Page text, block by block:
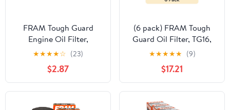
FRAM Tough Guard
Engine Oil Filter,
TG12207, Fits Select
GMC Vehicles
★★★★☆ (23)
$2.87
(6 pack) FRAM Tough
Guard Oil Filter, TG16,
15K Miles, Replacement
Filter for Selected
Vehicles
★★★★★ (9)
$17.21